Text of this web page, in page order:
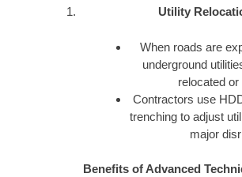
Utility
When roads are
underground
relocated
Contractors use
trenching to adjust
major
Benefits of Advanced